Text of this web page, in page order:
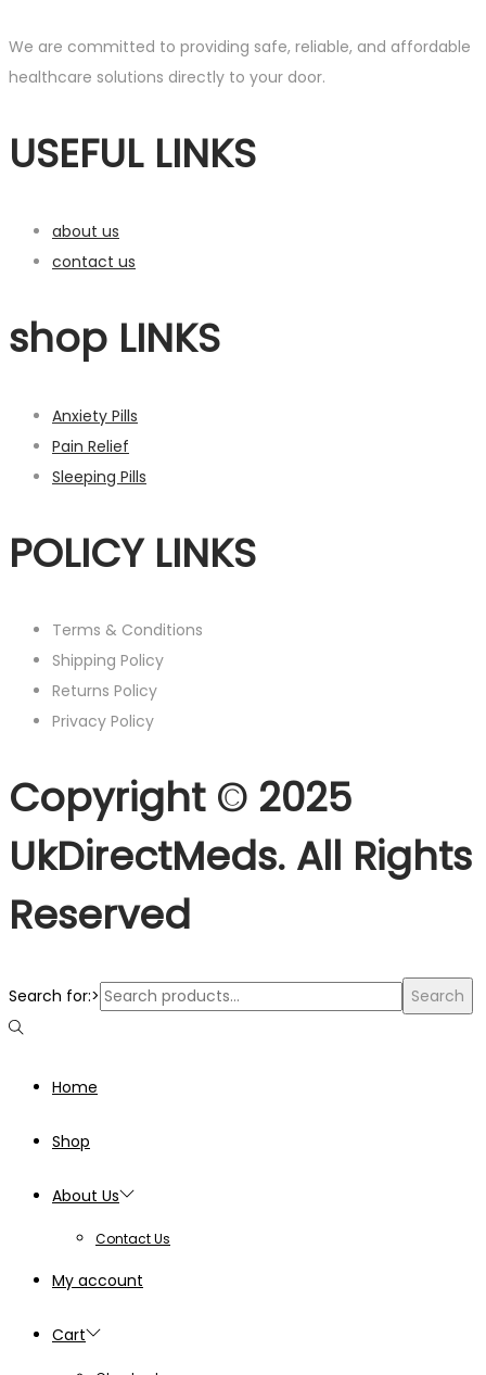
We are committed to providing safe, reliable, and affordable
healthcare solutions directly to your door.
USEFUL LINKS
about us
contact us
shop LINKS
Anxiety Pills
Pain Relief
Sleeping Pills
POLICY LINKS
Terms & Conditions
Shipping Policy
Returns Policy
Privacy Policy
Copyright © 2025
UkDirectMeds. All Rights
Reserved
Search for:> Search
Home
Shop
About Us
Contact Us
My account
Cart